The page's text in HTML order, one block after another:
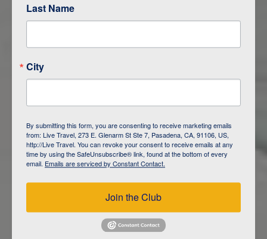
Last Name
City
By submitting this form, you are consenting to receive marketing emails
from: Live Travel, 273 E. Glenarm St Ste 7, Pasadena, CA, 91106, US,
http://Live Travel. You can revoke your consent to receive emails at any
time by using the SafeUnsubscribe® link, found at the bottom of every
email. Emails are serviced by Constant Contact.
Join the Club